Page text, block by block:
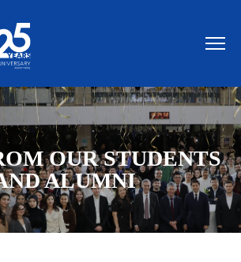
OUR STUDENTS
ALUMNI